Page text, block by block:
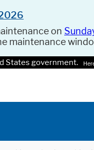
on
maintenance
States government.